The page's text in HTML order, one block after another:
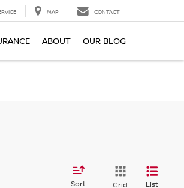
MAP CONTACT
ABOUT OUR BLOG
Sort Grid List